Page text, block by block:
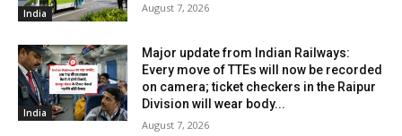
India August 7, 2026
India
Major update from Indian Railways:
Every move of TTEs will now be recorded
on camera; ticket checkers in the Raipur
Division will wear body...
August 7, 2026